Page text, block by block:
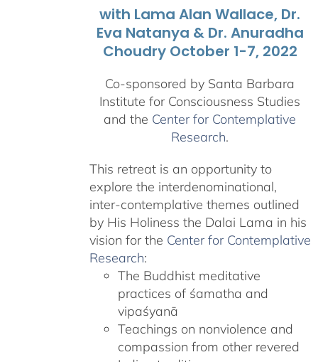
with Lama Alan Wallace, Dr.
Eva Natanya & Dr. Anuradha
Choudry October 1-7, 2022
Co-sponsored by Santa Barbara
Institute for Consciousness Studies
and the Center for Contemplative
Research.
This retreat is an opportunity to
explore the interdenominational,
inter-contemplative themes outlined
by His Holiness the Dalai Lama in his
vision for the Center for Contemplative
Research:
The Buddhist meditative
practices of śamatha and
vipaśyanā
Teachings on nonviolence and
compassion from other revered